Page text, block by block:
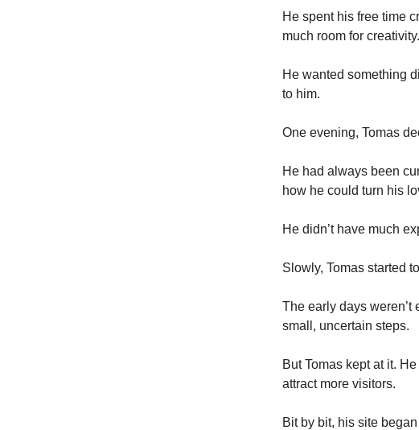
He spent his free time
much room for creativity.
He wanted something
to him.
One evening, Tomas
He had always been
how he could turn his
He didn’t have much
Slowly, Tomas started
The early days weren’t
small, uncertain steps.
But Tomas kept at it.
attract more visitors.
Bit by bit, his site